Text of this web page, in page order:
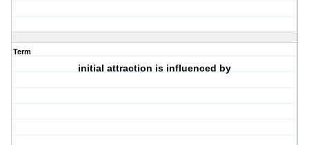
Term
initial attraction is influenced by